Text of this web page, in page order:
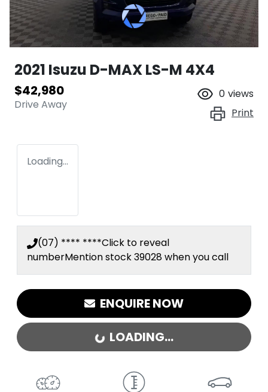
2021 Isuzu D-MAXLS-M 4X4
$42,980
Drive Away
0 views
Print
Loading...
(07) **** ****Click to reveal
numberMention stock39028when you call
ENQUIRE NOW
LOADING... LOADING...